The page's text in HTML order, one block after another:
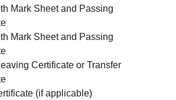
Mark Sheet and Passing
Mark Sheet and Passing
Certificate or Transfer
(if applicable)